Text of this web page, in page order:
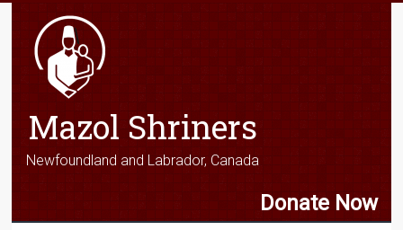
Mazol Shriners
Newfoundland and Labrador, Canada
Donate Now